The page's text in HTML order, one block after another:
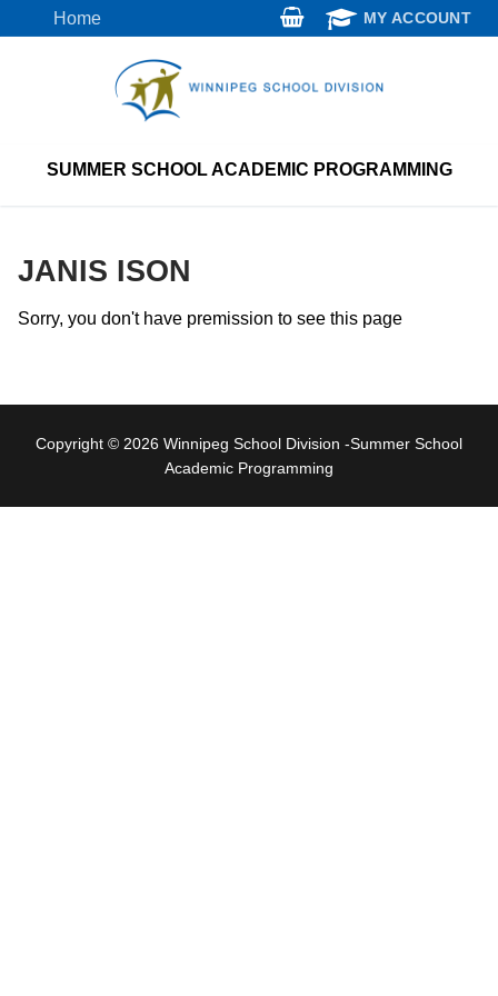
to
Home MY ACCOUNT
SUMMER SCHOOL ACADEMIC PROGRAMMING
JANIS ISON
Sorry, you don't have premission to see this page
Copyright © 2026 Winnipeg School Division -Summer School
Academic Programming